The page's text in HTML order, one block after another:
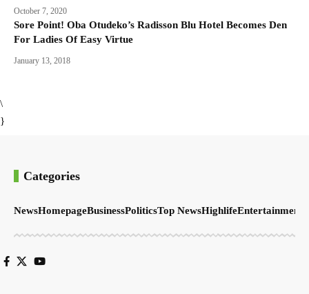
October 7, 2020
Sore Point! Oba Otudeko’s Radisson Blu Hotel Becomes Den
For Ladies Of Easy Virtue
January 13, 2018
\
}
Categories
NewsHomepageBusinessPoliticsTop NewsHighlifeEntertainment